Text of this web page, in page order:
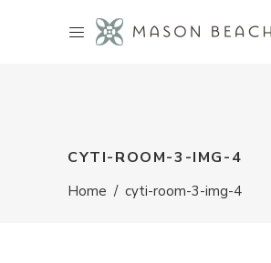
CYTI-ROOM-3-IMG-4
Home / cyti-room-3-img-4